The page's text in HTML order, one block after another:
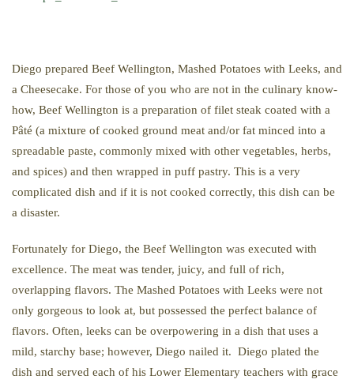
Diego prepared Beef Wellington, Mashed Potatoes with Leeks, and
a Cheesecake. For those of you who are not in the culinary know-
how, Beef Wellington is a preparation of filet steak coated with a
Pâté (a mixture of cooked ground meat and/or fat minced into a
spreadable paste, commonly mixed with other vegetables, herbs,
and spices) and then wrapped in puff pastry. This is a very
complicated dish and if it is not cooked correctly, this dish can be
a disaster.
Fortunately for Diego, the Beef Wellington was executed with
excellence. The meat was tender, juicy, and full of rich,
overlapping flavors. The Mashed Potatoes with Leeks were not
only gorgeous to look at, but possessed the perfect balance of
flavors. Often, leeks can be overpowering in a dish that uses a
mild, starchy base; however, Diego nailed it. Diego plated the
dish and served each of his Lower Elementary teachers with grace